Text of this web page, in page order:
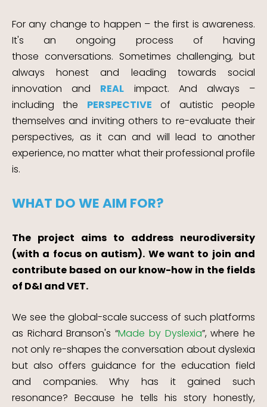
For any change to happen – the first is awareness.
It's an ongoing process of having
those conversations. Sometimes challenging, but
always honest and leading towards social
innovation and REAL impact. And always –
including the PERSPECTIVE of autistic people
themselves and inviting others to re-evaluate their
perspectives, as it can and will lead to another
experience, no matter what their professional profile
is.
WHAT DO WE AIM FOR?
The project aims to address neurodiversity
(with a focus on autism). We want to join and
contribute based on our know-how in the fields
of D&I and VET.
We see the global-scale success of such platforms
as Richard Branson's “Made by Dyslexia”, where he
not only re-shapes the conversation about dyslexia
but also offers guidance for the education field
and companies. Why has it gained such
resonance? Because he tells his story honestly,